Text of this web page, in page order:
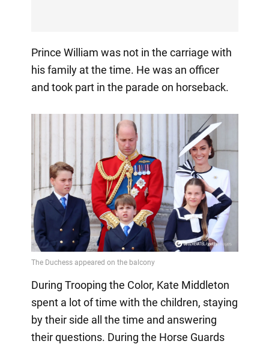
Prince William was not in the carriage with
his family at the time. He was an officer
and took part in the parade on horseback.
During Trooping the Color, Kate Middleton
spent a lot of time with the children, staying
by their side all the time and answering
their questions. During the Horse Guards